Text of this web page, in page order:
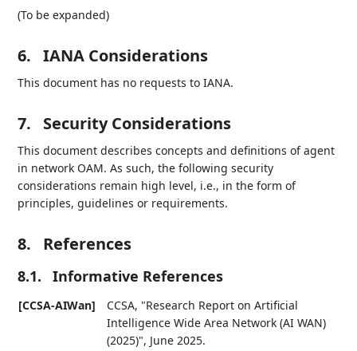
(To be expanded)
6. IANA Considerations
This document has no requests to IANA.
7. Security Considerations
This document describes concepts and definitions of agent
in network OAM. As such, the following security
considerations remain high level, i.e., in the form of
principles, guidelines or requirements.
8. References
8.1. Informative References
[CCSA-AIWan] CCSA, "Research Report on Artificial
Intelligence Wide Area Network (AI WAN)
(2025)", June 2025.